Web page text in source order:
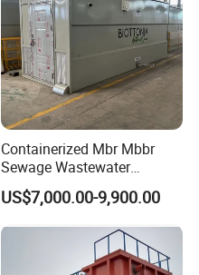
Containerized Mbr Mbbr
Sewage Wastewater
Treatment Plant with CE ISO
Ceritificatd for Restaurant
US$7,000.00-9,900.00